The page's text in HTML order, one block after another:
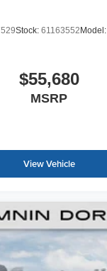
Stock: 61163552 Model:
$55,680
MSRP
View Vehicle